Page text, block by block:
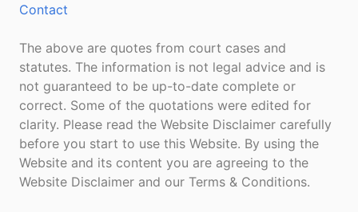
Contact
The above are quotes from court cases and
statutes. The information is not legal advice and is
not guaranteed to be up-to-date complete or
correct. Some of the quotations were edited for
clarity. Please read the Website Disclaimer carefully
before you start to use this Website. By using the
Website and its content you are agreeing to the
Website Disclaimer and our Terms & Conditions.